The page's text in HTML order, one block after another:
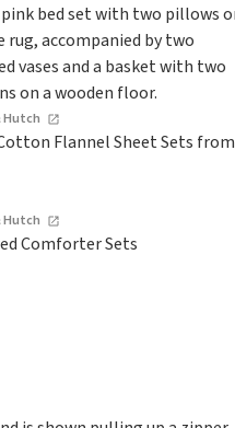
Hutch
Flannel Sheet Sets from
Hutch
Comforter Sets